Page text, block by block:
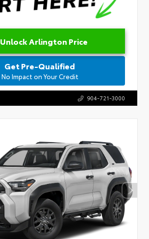
Unlock Arlington Price
Get Pre-Qualified
No Impact on Your Credit
904-721-3000